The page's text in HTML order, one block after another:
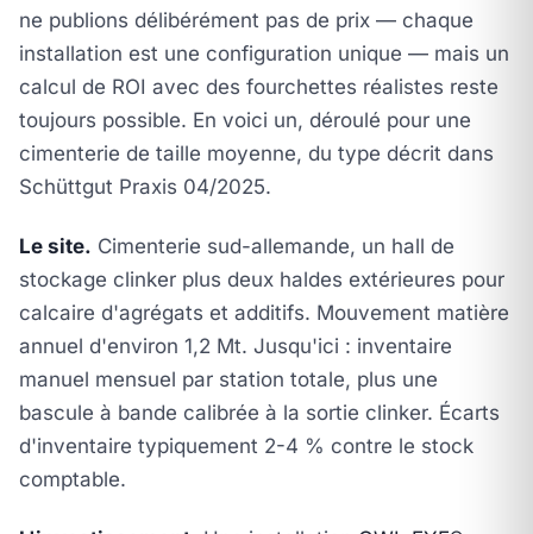
ne publions délibérément pas de prix — chaque
installation est une configuration unique — mais un
calcul de ROI avec des fourchettes réalistes reste
toujours possible. En voici un, déroulé pour une
cimenterie de taille moyenne, du type décrit dans
Schüttgut Praxis 04/2025.
Le site. Cimenterie sud-allemande, un hall de
stockage clinker plus deux haldes extérieures pour
calcaire d'agrégats et additifs. Mouvement matière
annuel d'environ 1,2 Mt. Jusqu'ici : inventaire
manuel mensuel par station totale, plus une
bascule à bande calibrée à la sortie clinker. Écarts
d'inventaire typiquement 2-4 % contre le stock
comptable.